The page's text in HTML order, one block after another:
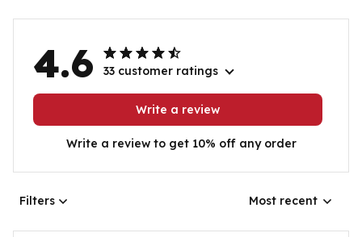
4.6 33 customer ratings
Write a review
Write a review to get 10% off any order
Filters Most recent